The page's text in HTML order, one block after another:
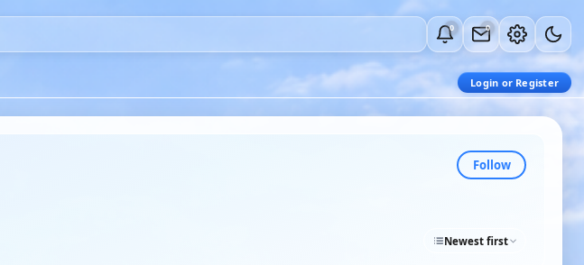
0 0
Login or Register
Follow
Newest first